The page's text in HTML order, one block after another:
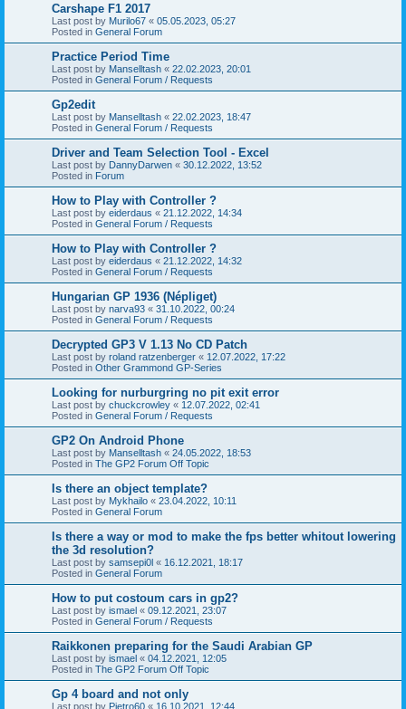
Carshape F1 2017
Last post by Murilo67 « 05.05.2023, 05:27
Posted in General Forum
Practice Period Time
Last post by Manselltash « 22.02.2023, 20:01
Posted in General Forum / Requests
Gp2edit
Last post by Manselltash « 22.02.2023, 18:47
Posted in General Forum / Requests
Driver and Team Selection Tool - Excel
Last post by DannyDarwen « 30.12.2022, 13:52
Posted in Forum
How to Play with Controller ?
Last post by eiderdaus « 21.12.2022, 14:34
Posted in General Forum / Requests
How to Play with Controller ?
Last post by eiderdaus « 21.12.2022, 14:32
Posted in General Forum / Requests
Hungarian GP 1936 (Népliget)
Last post by narva93 « 31.10.2022, 00:24
Posted in General Forum / Requests
Decrypted GP3 V 1.13 No CD Patch
Last post by roland ratzenberger « 12.07.2022, 17:22
Posted in Other Grammond GP-Series
Looking for nurburgring no pit exit error
Last post by chuckcrowley « 12.07.2022, 02:41
Posted in General Forum / Requests
GP2 On Android Phone
Last post by Manselltash « 24.05.2022, 18:53
Posted in The GP2 Forum Off Topic
Is there an object template?
Last post by Mykhailo « 23.04.2022, 10:11
Posted in General Forum
Is there a way or mod to make the fps better whitout lowering
the 3d resolution?
Last post by samsepi0l « 16.12.2021, 18:17
Posted in General Forum
How to put costoum cars in gp2?
Last post by ismael « 09.12.2021, 23:07
Posted in General Forum / Requests
Raikkonen preparing for the Saudi Arabian GP
Last post by ismael « 04.12.2021, 12:05
Posted in The GP2 Forum Off Topic
Gp 4 board and not only
Last post by Pietro60 « 16.10.2021, 12:44